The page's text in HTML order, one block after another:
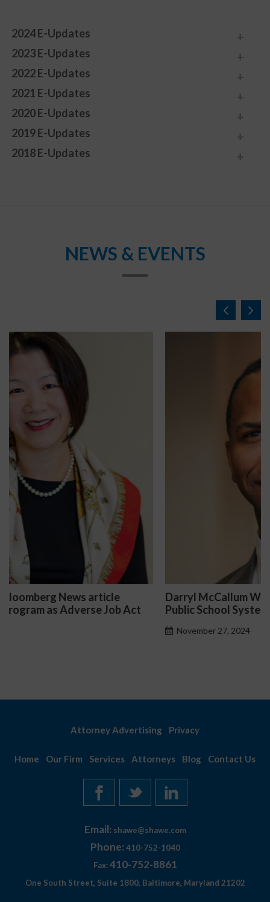
2024 E-Updates
2023 E-Updates
2022 E-Updates
2021 E-Updates
2020 E-Updates
2019 E-Updates
2018 E-Updates
NEWS & EVENTS
Darryl McCallum Won Summary Judgment for a
Public School System
Attorney Advertising Privacy
Home Our Firm Services Attorneys Blog Contact Us
Email: shawe@shawe.com
Phone: 410-752-1040
Fax: 410-752-8861
One South Street, Suite 1800, Baltimore, Maryland 21202